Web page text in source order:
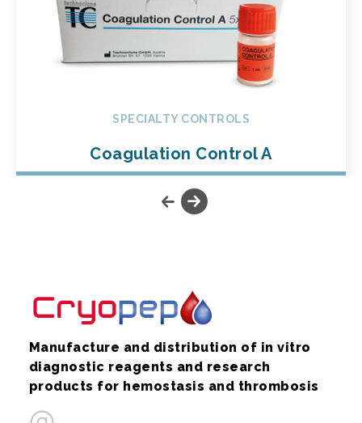
SPECIALTY CONTROLS
Coagulation Control A
Manufacture and distribution of in vitro
diagnostic reagents and research
products for hemostasis and thrombosis